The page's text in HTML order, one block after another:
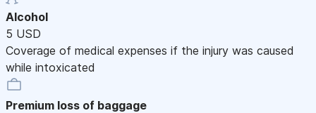
Alcohol
5 USD
Coverage of medical expenses if the injury was caused
while intoxicated
Premium loss of baggage